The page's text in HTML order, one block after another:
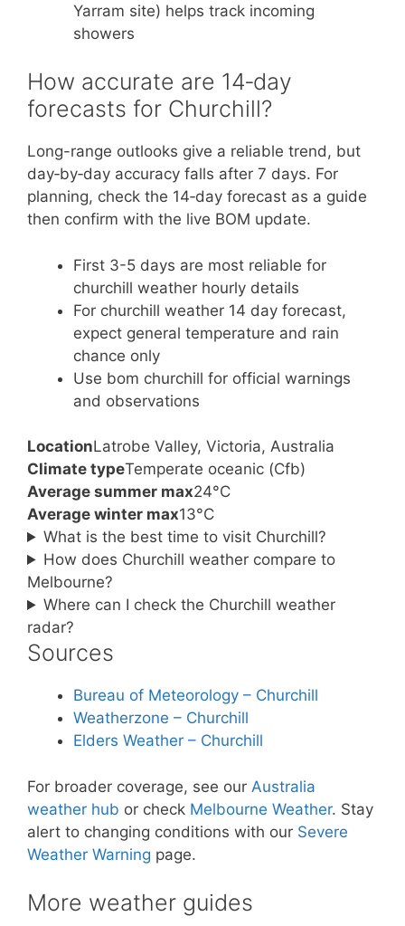
Yarram site) helps track incoming
showers
How accurate are 14‑day
forecasts for Churchill?
Long-range outlooks give a reliable trend, but
day‑by‑day accuracy falls after 7 days. For
planning, check the 14‑day forecast as a guide
then confirm with the live BOM update.
First 3-5 days are most reliable for
churchill weather hourly details
For churchill weather 14 day forecast,
expect general temperature and rain
chance only
Use bom churchill for official warnings
and observations
LocationLatrobe Valley, Victoria, Australia
Climate typeTemperate oceanic (Cfb)
Average summer max24°C
Average winter max13°C
What is the best time to visit Churchill?
How does Churchill weather compare to
Melbourne?
Where can I check the Churchill weather
radar?
Sources
Bureau of Meteorology – Churchill
Weatherzone – Churchill
Elders Weather – Churchill
For broader coverage, see our Australia
weather hub or check Melbourne Weather. Stay
alert to changing conditions with our Severe
Weather Warning page.
More weather guides